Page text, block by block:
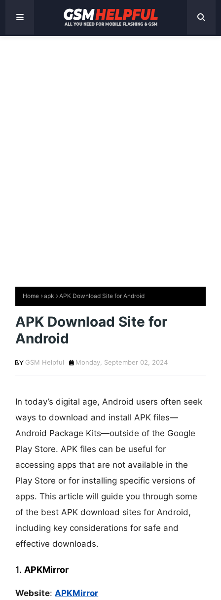
Home apk APK Download Site for Android
APK Download Site for
Android
GSM Helpful Monday, September 02, 2024
In today’s digital age, Android users often seek
ways to download and install APK files—
Android Package Kits—outside of the Google
Play Store. APK files can be useful for
accessing apps that are not available in the
Play Store or for installing specific versions of
apps. This article will guide you through some
of the best APK download sites for Android,
including key considerations for safe and
effective downloads.
1. APKMirror
Website:APKMirror